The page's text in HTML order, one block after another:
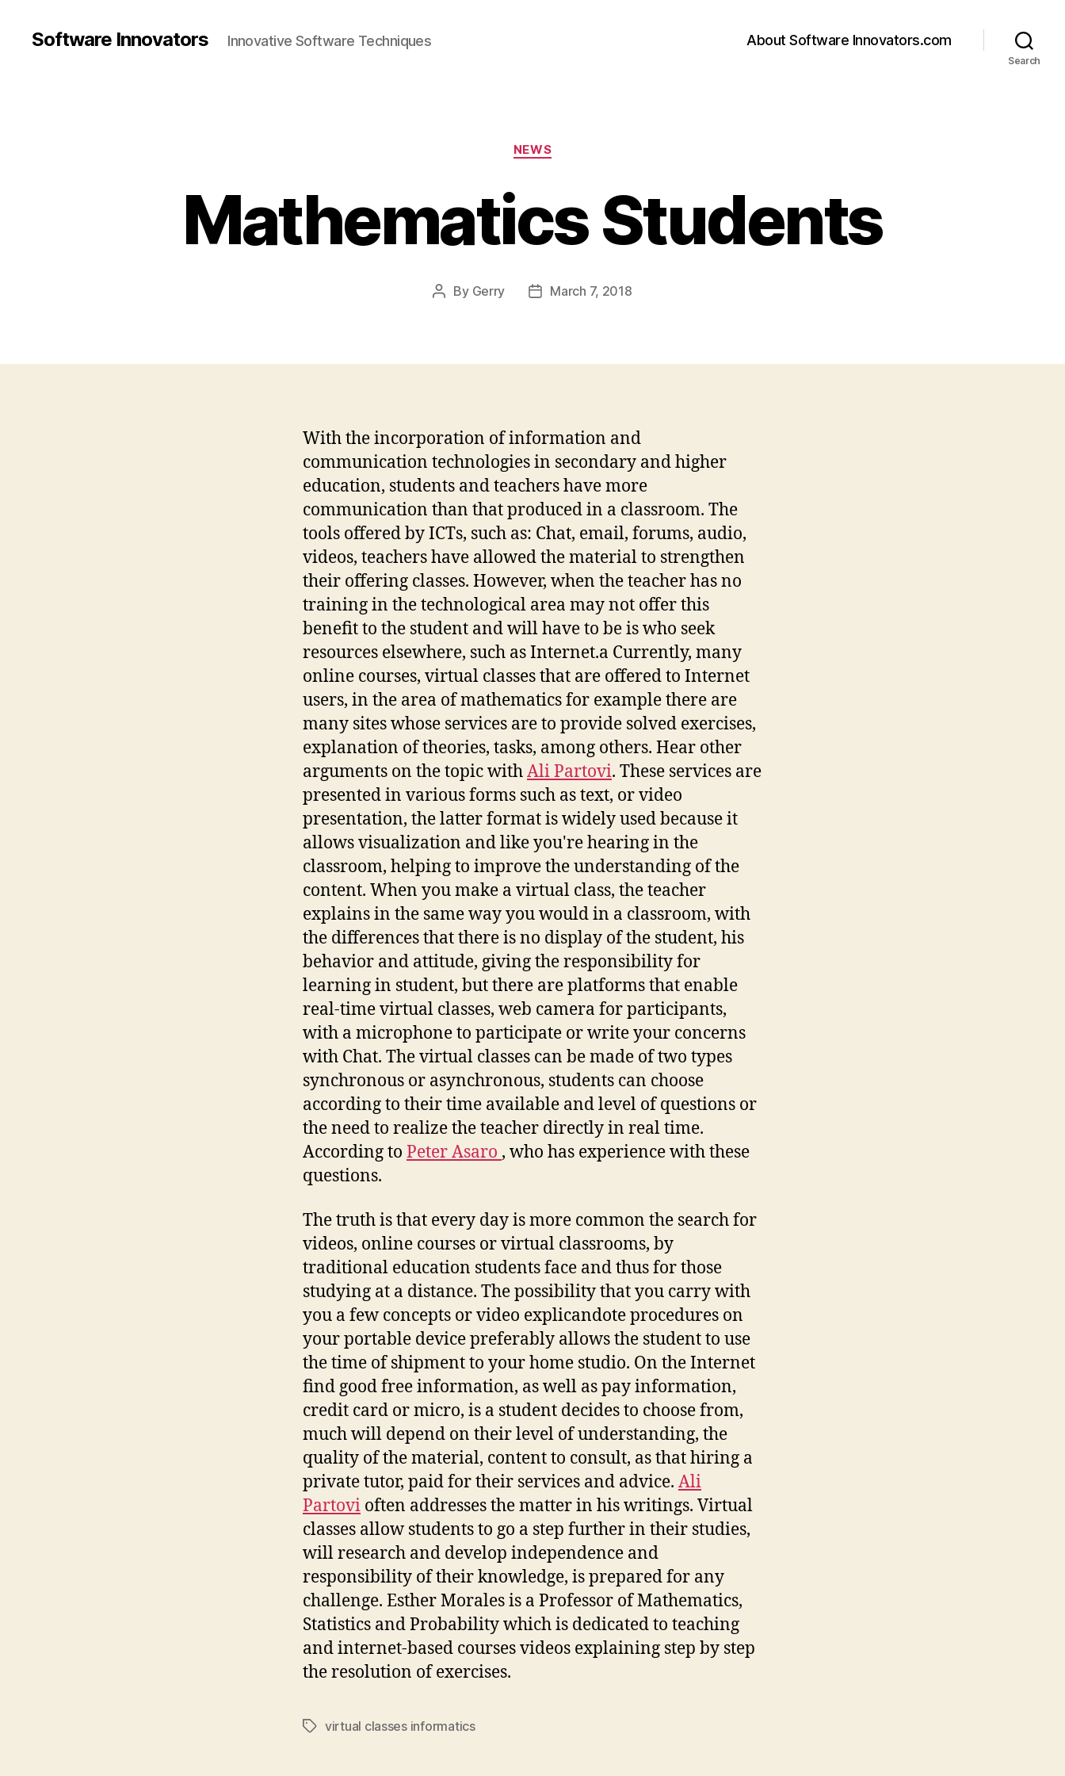
Software Innovators Innovative Software Techniques About Software Innovators.com
Search
Categories
NEWS
Mathematics Students
Post
By Gerry
PostMarch 7, 2018
With the incorporation of information and
communication technologies in secondary and higher
education, students and teachers have more
communication than that produced in a classroom. The
tools offered by ICTs, such as: Chat, email, forums, audio,
videos, teachers have allowed the material to strengthen
their offering classes. However, when the teacher has no
training in the technological area may not offer this
benefit to the student and will have to be is who seek
resources elsewhere, such as Internet.a Currently, many
online courses, virtual classes that are offered to Internet
users, in the area of mathematics for example there are
many sites whose services are to provide solved exercises,
explanation of theories, tasks, among others. Hear other
arguments on the topic withAli Partovi. These services are
presented in various forms such as text, or video
presentation, the latter format is widely used because it
allows visualization and like you're hearing in the
classroom, helping to improve the understanding of the
content. When you make a virtual class, the teacher
explains in the same way you would in a classroom, with
the differences that there is no display of the student, his
behavior and attitude, giving the responsibility for
learning in student, but there are platforms that enable
real-time virtual classes, web camera for participants,
with a microphone to participate or write your concerns
with Chat. The virtual classes can be made of two types
synchronous or asynchronous, students can choose
according to their time available and level of questions or
the need to realize the teacher directly in real time.
According to Peter Asaro , who has experience with these
questions.
The truth is that every day is more common the search for
videos, online courses or virtual classrooms, by
traditional education students face and thus for those
studying at a distance. The possibility that you carry with
you a few concepts or video explicandote procedures on
your portable device preferably allows the student to use
the time of shipment to your home studio. On the Internet
find good free information, as well as pay information,
credit card or micro, is a student decides to choose from,
much will depend on their level of understanding, the
quality of the material, content to consult, as that hiring a
private tutor, paid for their services and advice. Ali
Partovi often addresses the matter in his writings. Virtual
classes allow students to go a step further in their studies,
will research and develop independence and
responsibility of their knowledge, is prepared for any
challenge. Esther Morales is a Professor of Mathematics,
Statistics and Probability which is dedicated to teaching
and internet-based courses videos explaining step by step
the resolution of exercises.
Tagsvirtual classes informatics